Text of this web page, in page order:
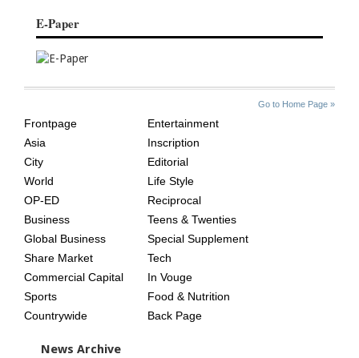
E-Paper
Go to Home Page »
AGE
Frontpage
Asia
City
World
OP-ED
Business
Global Business
Share Market
Commercial Capital
Sports
Countrywide
Entertainment
Inscription
Editorial
Life Style
Reciprocal
Teens & Twenties
Special Supplement
Tech
In Vouge
Food & Nutrition
Back Page
News Archive